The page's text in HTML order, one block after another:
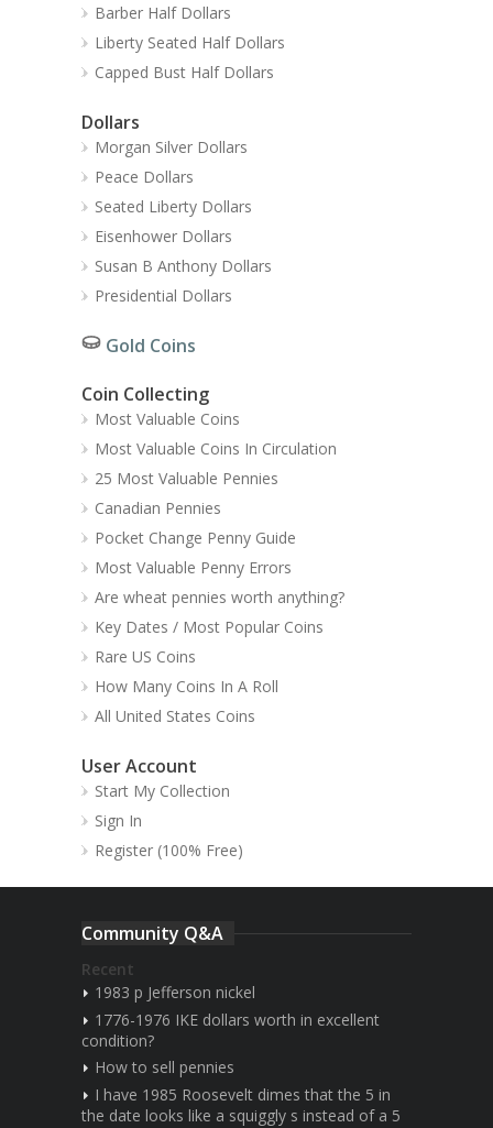
Barber Half Dollars
Liberty Seated Half Dollars
Capped Bust Half Dollars
Dollars
Morgan Silver Dollars
Peace Dollars
Seated Liberty Dollars
Eisenhower Dollars
Susan B Anthony Dollars
Presidential Dollars
Gold Coins
Coin Collecting
Most Valuable Coins
Most Valuable Coins In Circulation
25 Most Valuable Pennies
Canadian Pennies
Pocket Change Penny Guide
Most Valuable Penny Errors
Are wheat pennies worth anything?
Key Dates / Most Popular Coins
Rare US Coins
How Many Coins In A Roll
All United States Coins
User Account
Start My Collection
Sign In
Register (100% Free)
Community Q&A
Recent
1983 p Jefferson nickel
1776-1976 IKE dollars worth in excellent
condition?
How to sell pennies
I have 1985 Roosevelt dimes that the 5 in
the date looks like a squiggly s instead of a 5